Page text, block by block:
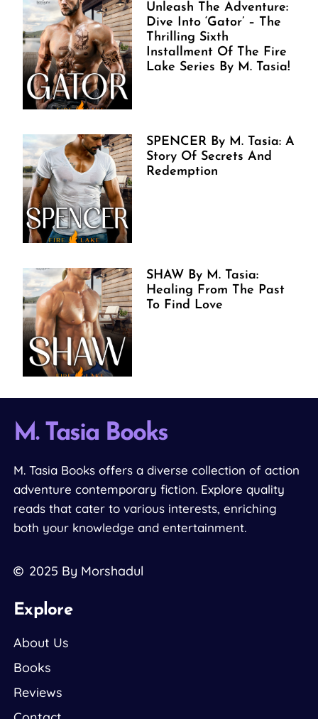
Unleash The Adventure:
Dive Into ‘Gator’ – The
Thrilling Sixth
Installment Of The Fire
Lake Series By M. Tasia!
SPENCER By M. Tasia: A
Story Of Secrets And
Redemption
SHAW By M. Tasia:
Healing From The Past
To Find Love
M. Tasia Books
M. Tasia Books offers a diverse collection of action
adventure contemporary fiction. Explore quality
reads that cater to various interests, enriching
both your knowledge and entertainment.
2025 By Morshadul
Explore
About Us
Books
Reviews